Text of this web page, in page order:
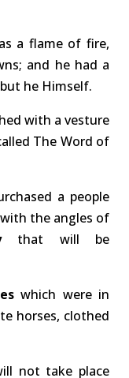
a flame of fire,
and he had a
he Himself.
with a vesture
The Word of
a people
the angles of
that will be
which were in
horses, clothed
not take place